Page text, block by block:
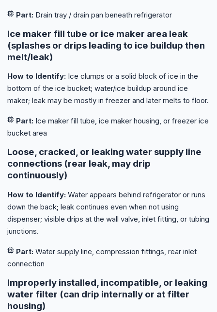
Part: Drain tray / drain pan beneath refrigerator
Ice maker fill tube or ice maker area leak
(splashes or drips leading to ice buildup then
melt/leak)
How to Identify: Ice clumps or a solid block of ice in the
bottom of the ice bucket; water/ice buildup around ice
maker; leak may be mostly in freezer and later melts to floor.
Part: Ice maker fill tube, ice maker housing, or freezer ice
bucket area
Loose, cracked, or leaking water supply line
connections (rear leak, may drip
continuously)
How to Identify: Water appears behind refrigerator or runs
down the back; leak continues even when not using
dispenser; visible drips at the wall valve, inlet fitting, or tubing
junctions.
Part: Water supply line, compression fittings, rear inlet
connection
Improperly installed, incompatible, or leaking
water filter (can drip internally or at filter
housing)